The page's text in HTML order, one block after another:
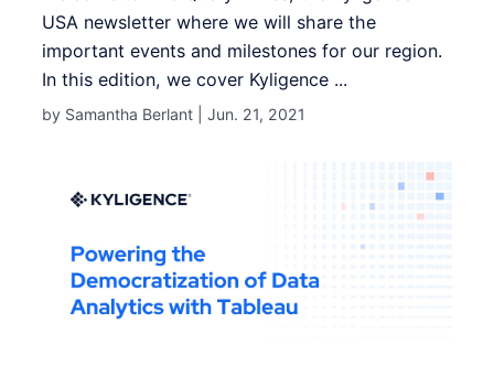
USA newsletter where we will share the
important events and milestones for our region.
In this edition, we cover Kyligence ...
by Samantha Berlant |Jun. 21, 2021